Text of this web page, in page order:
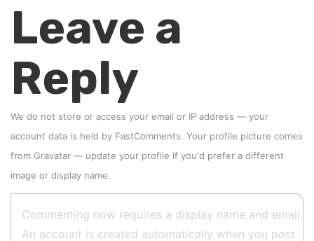
Leave a
Reply
We do not store or access your email or IP address — your
account data is held by FastComments. Your profile picture comes
from Gravatar — update your profile if you'd prefer a different
image or display name.